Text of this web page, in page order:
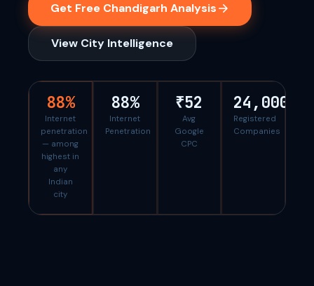
Get Free Chandigarh Analysis
View City Intelligence
88%
Internet
penetration
— among
highest in
any
Indian
city
88%
Internet
Penetration
₹52
Avg
Google
CPC
24,000
Registered
Companies